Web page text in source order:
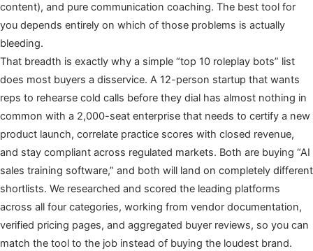
content), and pure communication coaching. The best tool for
you depends entirely on which of those problems is actually
bleeding.
That breadth is exactly why a simple “top 10 roleplay bots” list
does most buyers a disservice. A 12-person startup that wants
reps to rehearse cold calls before they dial has almost nothing in
common with a 2,000-seat enterprise that needs to certify a new
product launch, correlate practice scores with closed revenue,
and stay compliant across regulated markets. Both are buying “AI
sales training software,” and both will land on completely different
shortlists. We researched and scored the leading platforms
across all four categories, working from vendor documentation,
verified pricing pages, and aggregated buyer reviews, so you can
match the tool to the job instead of buying the loudest brand.